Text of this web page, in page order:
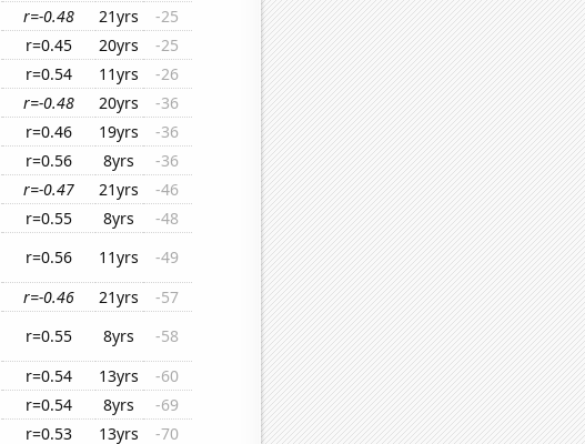
r=-0.48 21yrs
-25
r=0.45 20yrs
-25
r=0.54 11yrs
-26
r=-0.48 20yrs
-36
r=0.46 19yrs
-36
r=0.56 8yrs
-36
r=-0.47 21yrs
-46
r=0.55 8yrs
-48
r=0.56 11yrs
-49
r=-0.46 21yrs
-57
r=0.55 8yrs
-58
r=0.54 13yrs
-60
r=0.54 8yrs
-69
r=0.53 13yrs -70